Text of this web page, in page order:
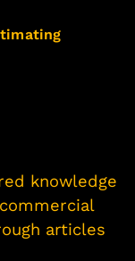
knowledge
articles